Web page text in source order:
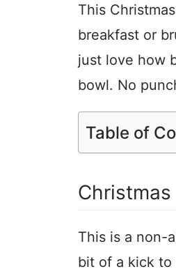
This
breakfast or
just love how
bowl. No
Table of
This is a non-
bit of a kick to